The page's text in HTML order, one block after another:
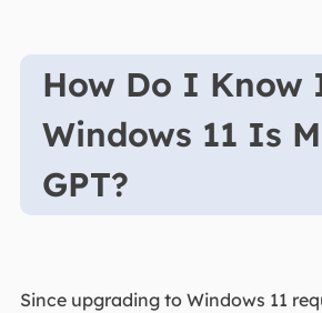
How Do I Know
Windows 11 Is
GPT?
Since upgrading to Windows 11